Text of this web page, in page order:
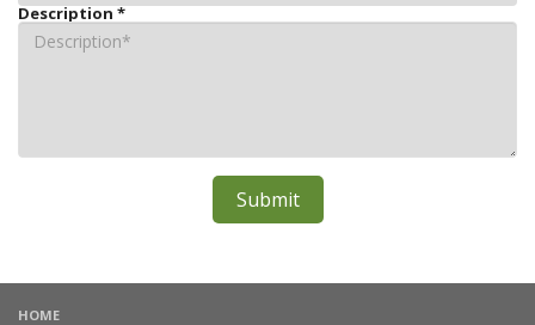
Description*
HOME